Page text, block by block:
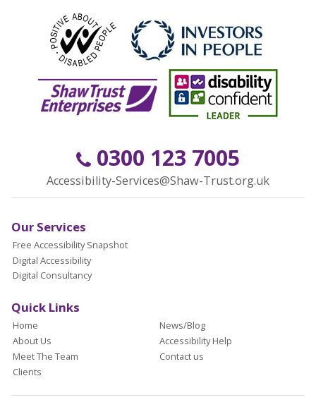
0300 123 7005
Accessibility-Services@Shaw-Trust.org.uk
Our Services
Free Accessibility Snapshot
Digital Accessibility
Digital Consultancy
Quick Links
Home
About Us
Meet The Team
Clients
News/Blog
Accessibility Help
Contact us